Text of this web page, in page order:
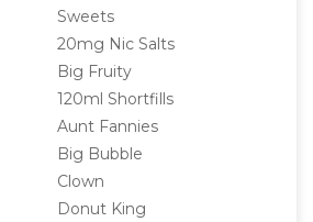
Sweets
20mg Nic Salts
Big Fruity
120ml Shortfills
Aunt Fannies
Big Bubble
Clown
Donut King